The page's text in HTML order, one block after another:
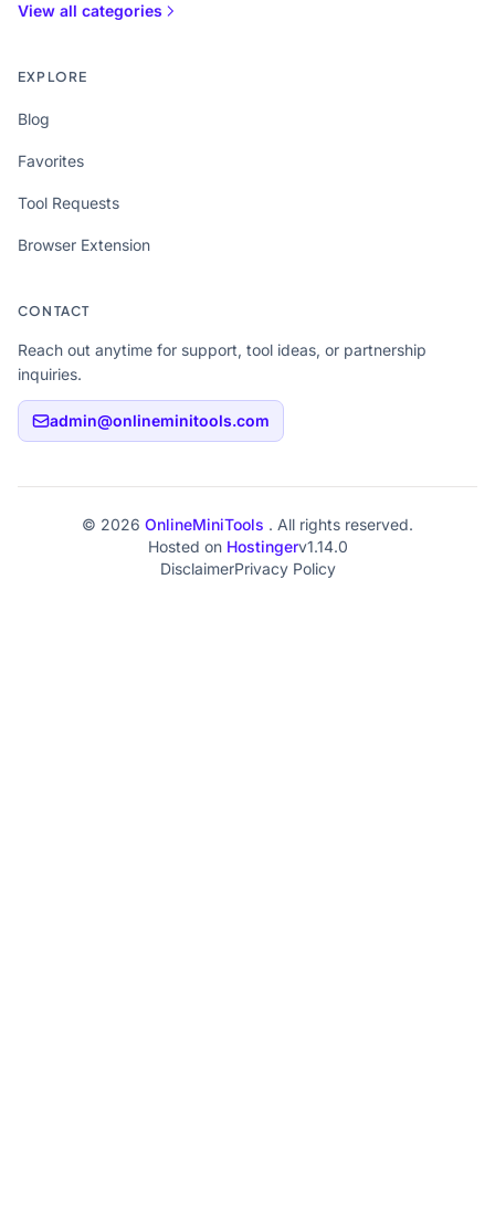
View all categories
EXPLORE
Blog
Favorites
Tool Requests
Browser Extension
CONTACT
Reach out anytime for support, tool ideas, or partnership
inquiries.
admin@onlineminitools.com
© 2026 OnlineMiniTools . All rights reserved.
Hosted on Hostingerv1.14.0
DisclaimerPrivacy Policy